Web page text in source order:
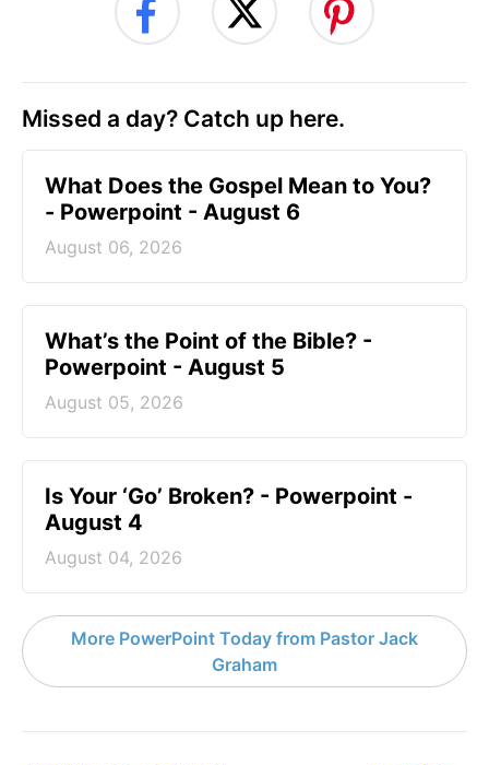
Missed a day? Catch up here.
What Does the Gospel Mean to You?
- Powerpoint - August 6
August 06, 2026
What’s the Point of the Bible? -
Powerpoint - August 5
August 05, 2026
Is Your ‘Go’ Broken? - Powerpoint -
August 4
August 04, 2026
More PowerPoint Today from Pastor Jack
Graham